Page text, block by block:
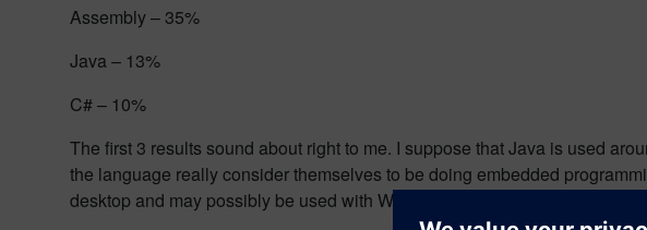
Assembly – 35%
Java – 13%
C# – 10%
The first 3 results sound about right to me. I suppose that Java is used
the language really consider themselves to be doing embedded
desktop and may possibly be used with Windows CE, but I cannot see